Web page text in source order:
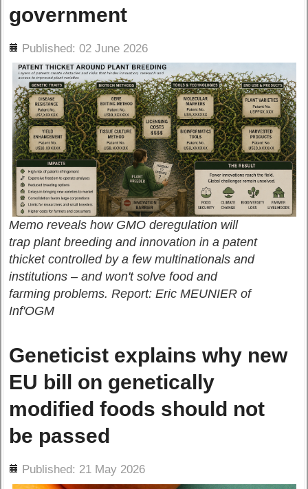
government
Published: 02 June 2026
Memo reveals how GMO deregulation will
trap plant breeding and innovation in a patent
thicket controlled by a few multinationals and
institutions – and won't solve food and
farming problems. Report: Eric MEUNIER of
Inf'OGM
Geneticist explains why new
EU bill on genetically
modified foods should not
be passed
Published: 21 May 2026